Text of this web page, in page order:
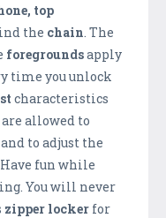
top
the chain . The
foregroundsapply
time you unlock
characteristics
allowed to
and to adjust the
fun while
You will never
zipper locker for